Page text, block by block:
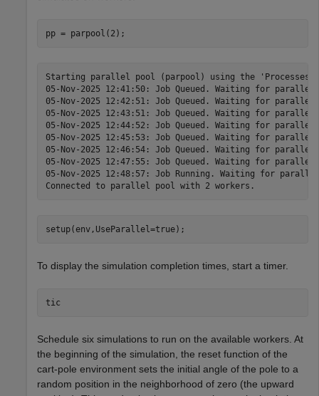
pp = parpool(2);
Starting parallel pool (parpool) using the
05-Nov-2025 12:41:50: Job Queued. Waiting for
05-Nov-2025 12:42:51: Job Queued. Waiting for
05-Nov-2025 12:43:51: Job Queued. Waiting for
05-Nov-2025 12:44:52: Job Queued. Waiting for
05-Nov-2025 12:45:53: Job Queued. Waiting for
05-Nov-2025 12:46:54: Job Queued. Waiting for
05-Nov-2025 12:47:55: Job Queued. Waiting for
05-Nov-2025 12:48:57: Job Running. Waiting for
setup(env,UseParallel=true);
To display the simulation completion times, start a timer.
tic
Schedule six simulations to run on the available workers. At
the beginning of the simulation, the reset function of the
cart-pole environment sets the initial angle of the pole to a
random position in the neighborhood of zero (the upward